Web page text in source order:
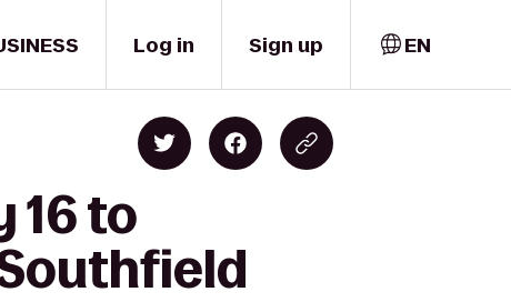
Log in Sign up EN
16 to